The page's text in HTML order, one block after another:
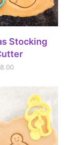
Stocking